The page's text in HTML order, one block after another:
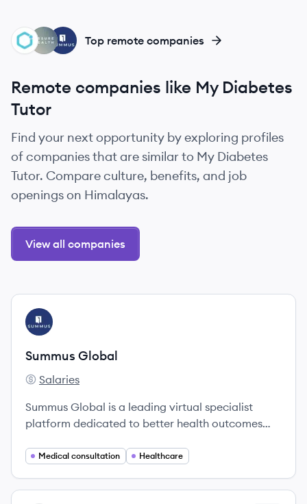
SG
AH
GH Top remote companies
Remote companies like My Diabetes
Tutor
Find your next opportunity by exploring profiles
of companies that are similar to My Diabetes
Tutor. Compare culture, benefits, and job
openings on Himalayas.
View all companies
View company
SG
Summus Global
Summus Global's
Salaries
Summus Global is a leading virtual specialist
platform dedicated to better health outcomes
Medical consultation Healthcare